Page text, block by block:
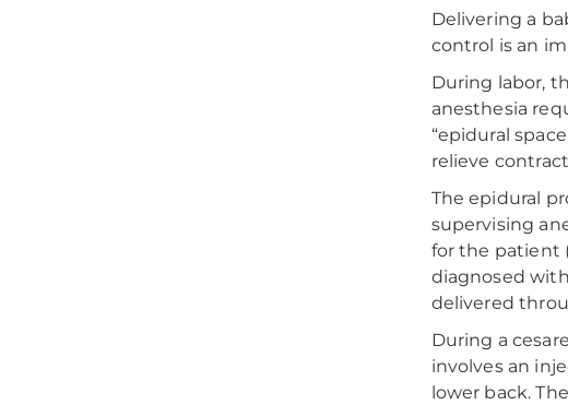
Delivering a
control is an
During labor,
anesthesia
“epidural
relieve
The epidural
supervising
for the patient
diagnosed
delivered
During a
involves an
lower back.